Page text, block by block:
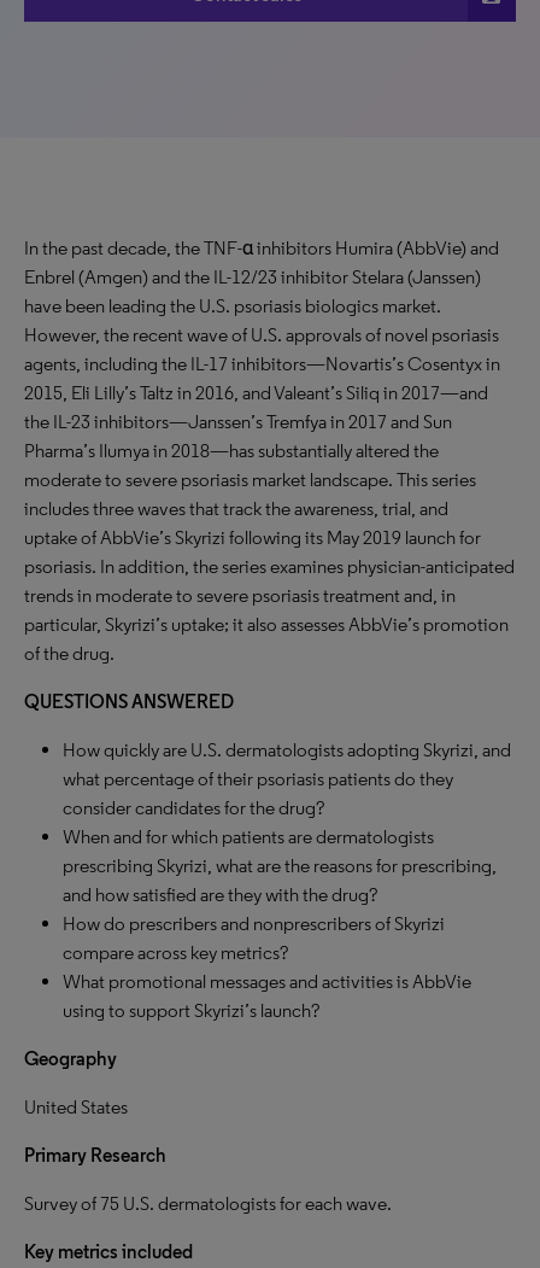
In the past decade, the TNF-α inhibitors Humira (AbbVie) and
Enbrel (Amgen) and the IL-12/23 inhibitor Stelara (Janssen)
have been leading the U.S. psoriasis biologics market.
However, the recent wave of U.S. approvals of novel psoriasis
agents, including the IL-17 inhibitors—Novartis’s Cosentyx in
2015, Eli Lilly’s Taltz in 2016, and Valeant’s Siliq in 2017—and
the IL-23 inhibitors—Janssen’s Tremfya in 2017 and Sun
Pharma’s Ilumya in 2018—has substantially altered the
moderate to severe psoriasis market landscape. This series
includes three waves that track the awareness, trial, and
uptake of AbbVie’s Skyrizi following its May 2019 launch for
psoriasis. In addition, the series examines physician-anticipated
trends in moderate to severe psoriasis treatment and, in
particular, Skyrizi’s uptake; it also assesses AbbVie’s promotion
of the drug.
QUESTIONS ANSWERED
How quickly are U.S. dermatologists adopting Skyrizi, and
what percentage of their psoriasis patients do they
consider candidates for the drug?
When and for which patients are dermatologists
prescribing Skyrizi, what are the reasons for prescribing,
and how satisfied are they with the drug?
How do prescribers and nonprescribers of Skyrizi
compare across key metrics?
What promotional messages and activities is AbbVie
using to support Skyrizi’s launch?
Geography
United States
Primary Research
Survey of 75 U.S. dermatologists for each wave.
Key metrics included